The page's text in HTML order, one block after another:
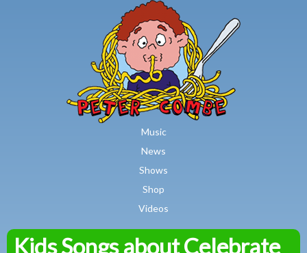
Skip to main content
Music
News
Shows
Shop
Videos
Kids Songs about Celebrate